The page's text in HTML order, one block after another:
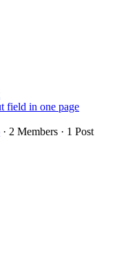
field in one page
· 2 Members · 1 Post